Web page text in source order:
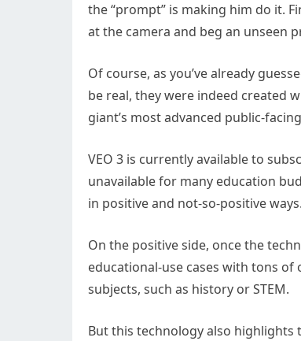
the “prompt” is making him do it.
at the camera and beg an unseen
Of course, as you’ve already
be real, they were indeed created
giant’s most advanced public-
VEO 3 is currently available to
unavailable for many education
in positive and not-so-positive ways.
On the positive side, once the
educational-use cases with tons
subjects, such as history or STEM.
But this technology also highlights